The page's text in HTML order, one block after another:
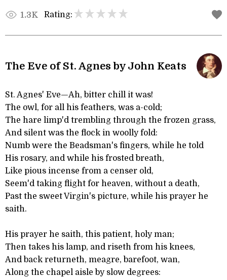
1.3K Rating:
The Eve of St. Agnes by John Keats
St. Agnes' Eve—Ah, bitter chill it was!
The owl, for all his feathers, was a-cold;
The hare limp'd trembling through the frozen grass,
And silent was the flock in woolly fold:
Numb were the Beadsman's fingers, while he told
His rosary, and while his frosted breath,
Like pious incense from a censer old,
Seem'd taking flight for heaven, without a death,
Past the sweet Virgin's picture, while his prayer he
saith.
His prayer he saith, this patient, holy man;
Then takes his lamp, and riseth from his knees,
And back returneth, meagre, barefoot, wan,
Along the chapel aisle by slow degrees: